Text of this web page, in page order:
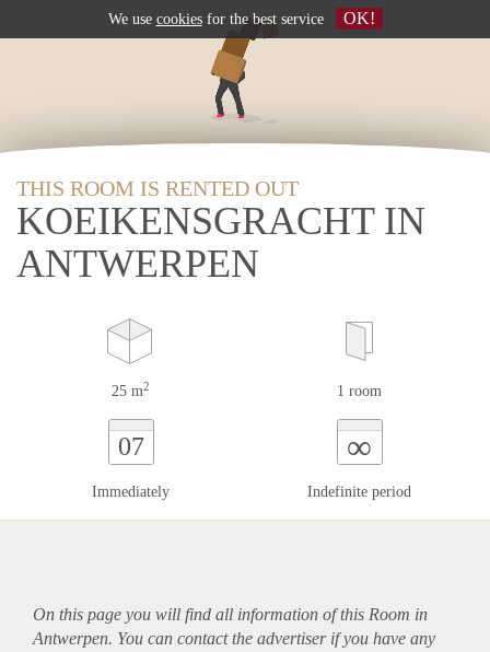
THIS ROOM IS RENTED OUT
KOEIKENSGRACHT IN
ANTWERPEN
25 m2 1 room
07
Immediately
∞
Indefinite period
On this page you will find all information of this Room in
Antwerpen. You can contact the advertiser if you have any
We use cookiesfor the best service OK!